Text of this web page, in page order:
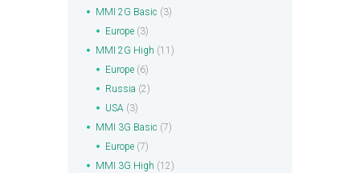
MMI 2G Basic (3)
Europe (3)
MMI 2G High (11)
Europe (6)
Russia (2)
USA (3)
MMI 3G Basic (7)
Europe (7)
MMI 3G High (12)